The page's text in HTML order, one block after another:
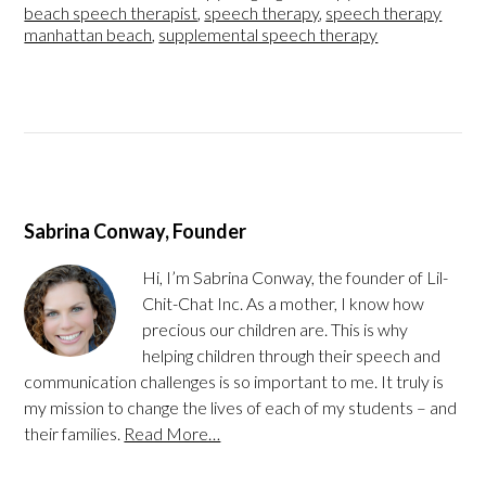
beach speech therapist speech therapy, speech therapy
manhattan beach supplemental speech therapy
Sabrina Conway, Founder
Hi, I’m Sabrina Conway, the founder of Lil-
Chit-Chat Inc. As a mother, I know how
precious our children are. This is why
helping children through their speech and
communication challenges is so important to me. It truly is
my mission to change the lives of each of my students – and
their families. Read More…